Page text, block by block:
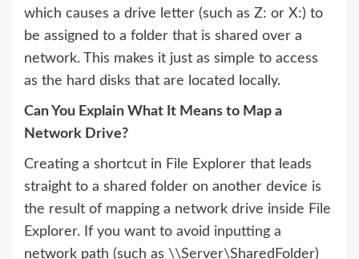
which causes a drive letter (such as Z: or X:) to
be assigned to a folder that is shared over a
network. This makes it just as simple to access
as the hard disks that are located locally.
Can You Explain What It Means to Map a
Network Drive?
Creating a shortcut in File Explorer that leads
straight to a shared folder on another device is
the result of mapping a network drive inside File
Explorer. If you want to avoid inputting a
network path (such as \\Server\SharedFolder)